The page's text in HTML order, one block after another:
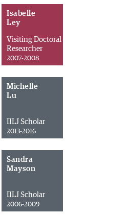
Isabelle
Ley
Visiting Doctoral
Researcher
2007-2008
Michelle
Lu
IILJ Scholar
2013-2016
Sandra
Mayson
IILJ Scholar
2006-2009